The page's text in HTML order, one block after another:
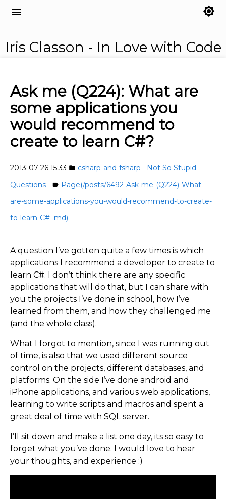
menu brightness_7
Iris Classon - In Love with Code
Ask me (Q224): What are
some applications you
would recommend to
create to learn C#?
2013-07-26 15:33 folder csharp-and-fsharp
Not So Stupid
Questions
label Page(/posts/6492-Ask-me-(Q224)-What-
are-some-applications-you-would-recommend-to-create-
to-learn-C#-.md)
A question I’ve gotten quite a few times is which
applications I recommend a developer to create to
learn C#. I don’t think there are any specific
applications that will do that, but I can share with
you the projects I’ve done in school, how I’ve
learned from them, and how they challenged me
(and the whole class).
What I forgot to mention, since I was running out
of time, is also that we used different source
control on the projects, different databases, and
platforms. On the side I’ve done android and
iPhone applications, and various web applications,
learning to write scripts and macros and spent a
great deal of time with SQL server.
I’ll sit down and make a list one day, its so easy to
forget what you’ve done. I would love to hear
your thoughts, and experience :)